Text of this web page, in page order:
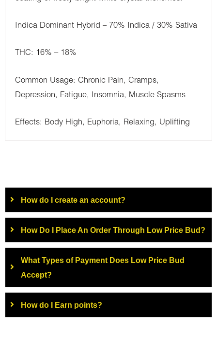
Indica Dominant Hybrid – 70% Indica / 30% Sativa
THC: 16% – 18%
Common Usage: Chronic Pain, Cramps,
Depression, Fatigue, Insomnia, Muscle Spasms
Effects: Body High, Euphoria, Relaxing, Uplifting
How do I create an account?
How Do I Place An Order Through Low Price Bud?
What Types of Payment Does Low Price Bud
Accept?
How do I Earn points?